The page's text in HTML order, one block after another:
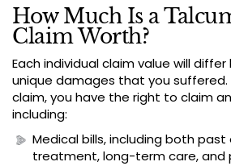
How Much Is a
Claim Worth?
Each individual claim value will
unique damages that you suffered.
claim, you have the right to claim
including:
Medical bills, including both
treatment, long-term care, and